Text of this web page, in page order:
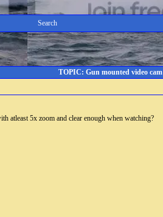
Search
TOPIC: Gun mounted video cam
atleast 5x zoom and clear enough when watching?